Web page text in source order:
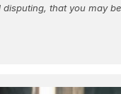
that you may